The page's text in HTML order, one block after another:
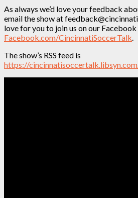
As always we’d love your feedback
email the show at
love for you to join us on our
Facebook.com/CincinnatiSoccerTalk.
The show’s RSS feed is
https://